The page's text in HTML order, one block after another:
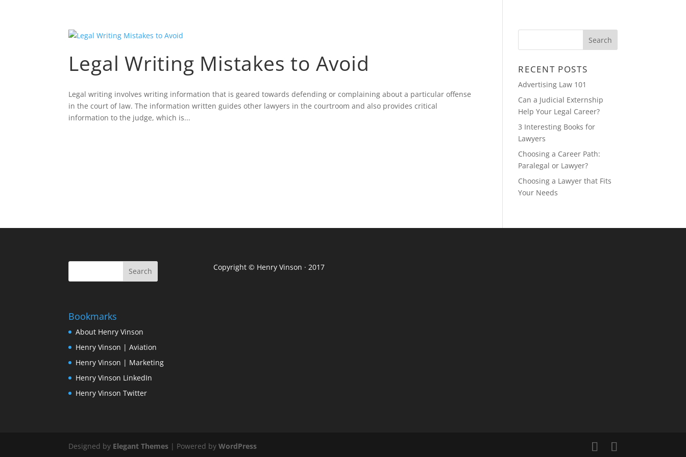
Legal Writing Mistakes to Avoid
Legal writing involves writing information that is geared towards defending or complaining about a particular offense
in the court of law. The information written guides other lawyers in the courtroom and also provides critical
information to the judge, which is...
RECENT POSTS
Advertising Law 101
Can a Judicial Externship
Help Your Legal Career?
3 Interesting Books for
Lawyers
Choosing a Career Path:
Paralegal or Lawyer?
Choosing a Lawyer that Fits
Your Needs
Bookmarks
About Henry Vinson
Henry Vinson | Aviation
Henry Vinson | Marketing
Henry Vinson LinkedIn
Henry Vinson Twitter
Copyright © Henry Vinson · 2017
Designed by Elegant Themes | Powered byWordPress